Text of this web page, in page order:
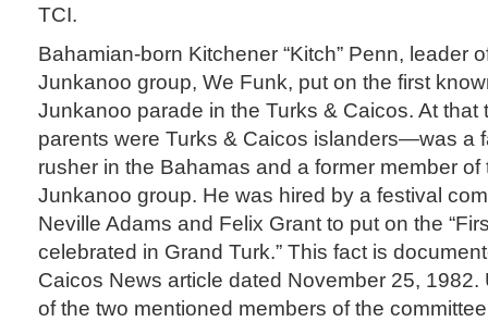
TCI.
Bahamian-born Kitchener “Kitch” Penn, leader
Junkanoo group, We Funk, put on the first
Junkanoo parade in the Turks & Caicos. At
parents were Turks & Caicos islanders—was a
rusher in the Bahamas and a former member of
Junkanoo group. He was hired by a festival
Neville Adams and Felix Grant to put on the
celebrated in Grand Turk.” This fact is
Caicos News article dated November 25,
of the two mentioned members of the